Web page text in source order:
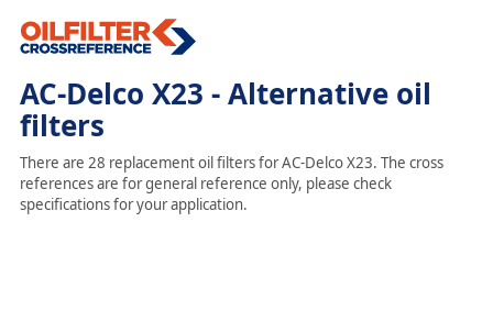
AC-Delco X23 - Alternative oil
filters
There are 28 replacement oil filters for AC-Delco X23. The cross
references are for general reference only, please check
specifications for your application.